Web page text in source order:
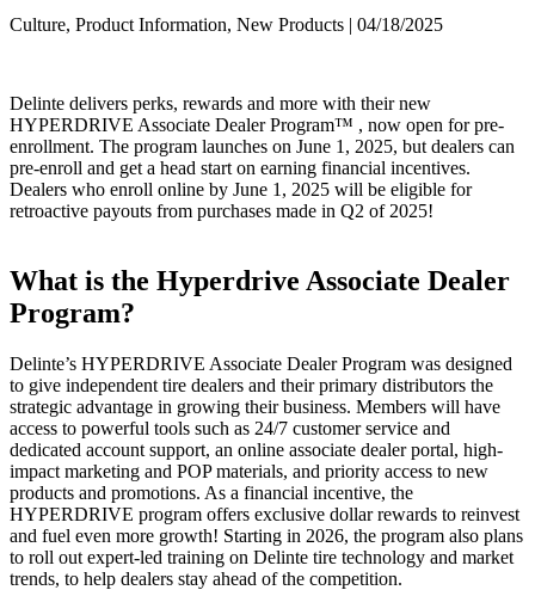
Culture, Product Information, New Products | 04/18/2025
Delinte delivers perks, rewards and more with their new
HYPERDRIVE Associate Dealer Program™ , now open for pre-
enrollment. The program launches on June 1, 2025, but dealers can
pre-enroll and get a head start on earning financial incentives.
Dealers who enroll online by June 1, 2025 will be eligible for
retroactive payouts from purchases made in Q2 of 2025!
What is the Hyperdrive Associate Dealer
Program?
Delinte’s HYPERDRIVE Associate Dealer Program was designed
to give independent tire dealers and their primary distributors the
strategic advantage in growing their business. Members will have
access to powerful tools such as 24/7 customer service and
dedicated account support, an online associate dealer portal, high-
impact marketing and POP materials, and priority access to new
products and promotions. As a financial incentive, the
HYPERDRIVE program offers exclusive dollar rewards to reinvest
and fuel even more growth! Starting in 2026, the program also plans
to roll out expert-led training on Delinte tire technology and market
trends, to help dealers stay ahead of the competition.